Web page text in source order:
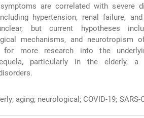
are correlated with severe
hypertension, renal failure,
but current hypotheses
mechanisms, and neurotropism
for more research into the
particularly in the elderly, a
aging; neurological; COVID-19; SARS-